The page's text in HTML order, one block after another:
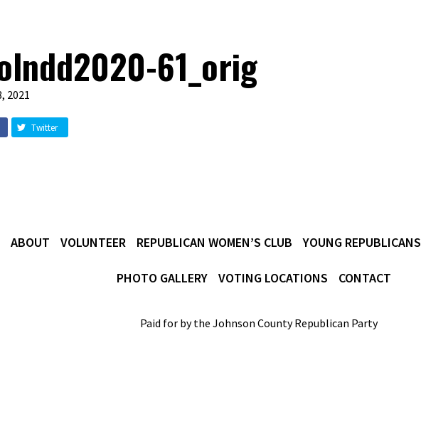
61_orig
2021
Twitter
ABOUT VOLUNTEER REPUBLICAN WOMEN’S CLUB YOUNG REPUBLICANS
PHOTO GALLERY VOTING LOCATIONS CONTACT
Paid for by the Johnson County Republican Party